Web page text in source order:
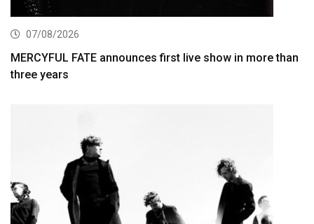
07/08/2026
MERCYFUL FATE announces first live show in more than
three years